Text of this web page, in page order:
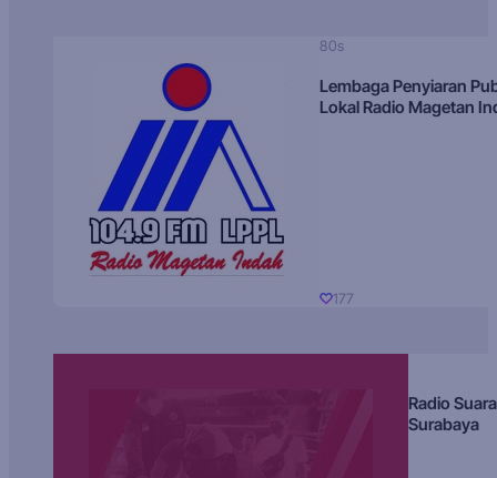
80s
Lembaga Penyiaran
Lokal Radio Magetan
177
Radio Suara
Surabaya